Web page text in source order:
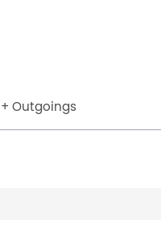
+ Outgoings